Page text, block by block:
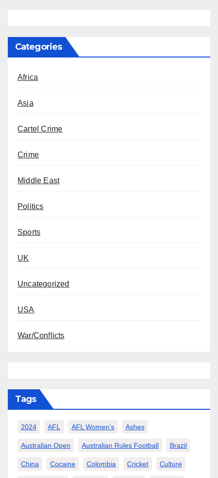
Categories
Africa
Asia
Cartel Crime
Crime
Middle East
Politics
Sports
UK
Uncategorized
USA
War/Conflicts
Tags
2024 AFL AFL Women’s Ashes
Australian Open Australian Rules Football Brazil
China Cocaine Colombia Cricket Culture